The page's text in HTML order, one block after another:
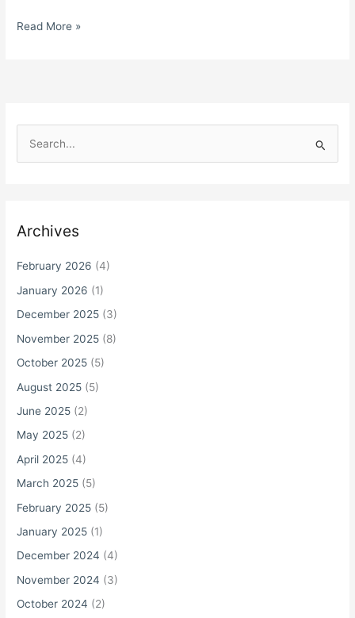
Michigan
Revisions
State
Alliance
Michigan
Comments
Read More »
f
o
Archives
February 2026 (4)
January 2026 (1)
December 2025 (3)
November 2025 (8)
October 2025 (5)
August 2025 (5)
June 2025 (2)
May 2025 (2)
April 2025 (4)
March 2025 (5)
February 2025 (5)
January 2025 (1)
December 2024 (4)
November 2024 (3)
October 2024 (2)